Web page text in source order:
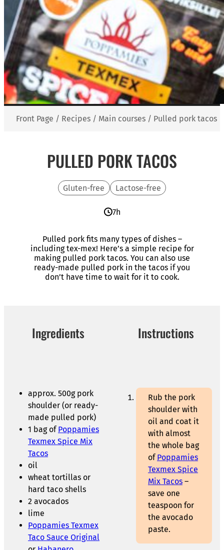
Front Page / Recipes / Main courses / Pulled pork tacos
PULLED PORK TACOS
Gluten-free Lactose-free
7h
Pulled pork fits many types of dishes –
including tex-mex! Here’s a simple recipe for
making pulled pork tacos. You can also use
ready-made pulled pork in the tacos if you
don’t have time to wait for it to cook.
Ingredients Instructions
approx. 500g pork
shoulder (or ready-
made pulled pork)
1 bag ofPoppamies
Texmex Spice Mix
Tacos
oil
wheat tortillas or
hard taco shells
2 avocados
lime
Poppamies Texmex
Taco Sauce Original
Rub the pork
shoulder with
oil and coat it
with almost
the whole bag
ofPoppamies
Texmex Spice
Mix Tacos –
save one
teaspoon for
the avocado
paste.